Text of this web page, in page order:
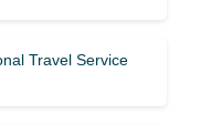
Travel Service